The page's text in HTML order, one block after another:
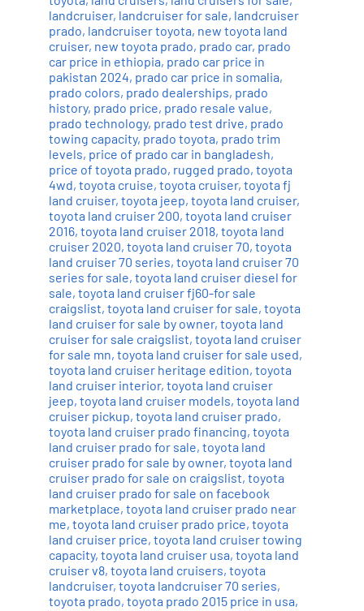
landcruiser, landcruiser for sale, landcruiser
prado, landcruiser toyota, new toyota land
cruiser, new toyota prado, prado car, prado
car price in ethiopia, prado car price in
pakistan 2024, prado car price in somalia,
prado colors, prado dealerships, prado
history, prado price, prado resale value,
prado technology, prado test drive, prado
towing capacity, prado toyota, prado trim
levels, price of prado car in bangladesh,
price of toyota prado, rugged prado, toyota
4wd, toyota cruise, toyota cruiser, toyota fj
land cruiser, toyota jeep, toyota land cruiser,
toyota land cruiser 200, toyota land cruiser
2016, toyota land cruiser 2018, toyota land
cruiser 2020, toyota land cruiser 70, toyota
land cruiser 70 series, toyota land cruiser 70
series for sale, toyota land cruiser diesel for
sale, toyota land cruiser fj60-for sale
craigslist, toyota land cruiser for sale, toyota
land cruiser for sale by owner, toyota land
cruiser for sale craigslist, toyota land cruiser
for sale mn, toyota land cruiser for sale used,
toyota land cruiser heritage edition, toyota
land cruiser interior, toyota land cruiser
jeep, toyota land cruiser models, toyota land
cruiser pickup, toyota land cruiser prado,
toyota land cruiser prado financing, toyota
land cruiser prado for sale, toyota land
cruiser prado for sale by owner, toyota land
cruiser prado for sale on craigslist, toyota
land cruiser prado for sale on facebook
marketplace, toyota land cruiser prado near
me, toyota land cruiser prado price, toyota
land cruiser price, toyota land cruiser towing
capacity, toyota land cruiser usa, toyota land
cruiser v8, toyota land cruisers, toyota
landcruiser, toyota landcruiser 70 series,
toyota prado, toyota prado 2015 price in usa,